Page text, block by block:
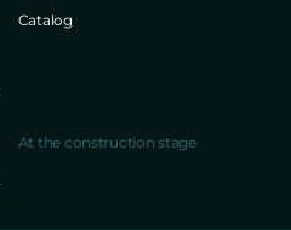
Catalog
At the construction stage